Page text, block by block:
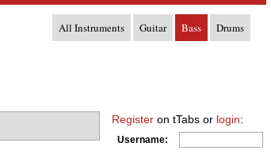
All Instruments Guitar Bass Drums
Register on tTabs or login:
Username: